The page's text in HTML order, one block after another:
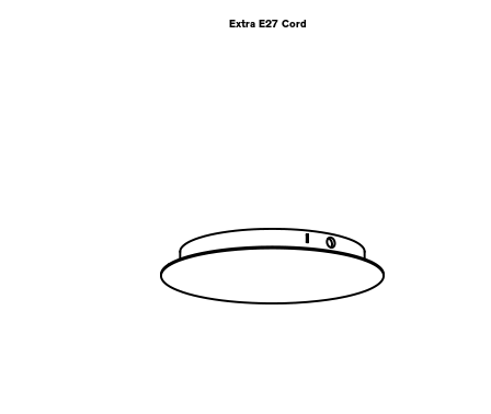
Extra E27 Cord